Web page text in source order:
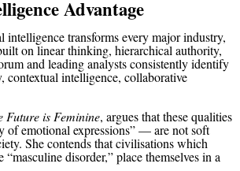
Advantage
transforms every major industry,
on linear thinking, hierarchical authority,
and leading analysts consistently identify
contextual intelligence, collaborative
Future is Feminine, argues that these qualities
of emotional expressions” — are not soft
She contends that civilisations which
disorder,” place themselves in a